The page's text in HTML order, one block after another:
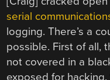
serial
logging. There’s a
possible. First of all,
not covered in a
exposed for